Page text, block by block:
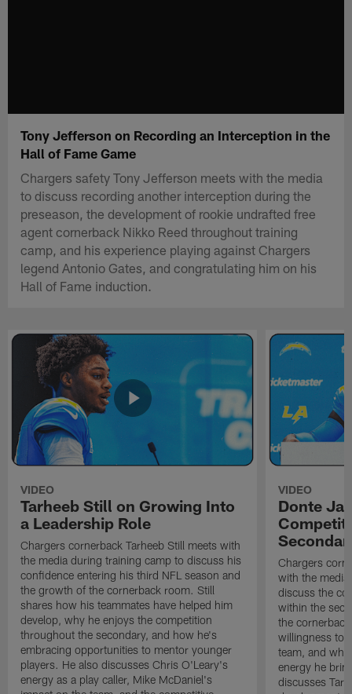
Tony Jefferson on Recording an Interception in the
Hall of Fame Game
Chargers safety Tony Jefferson meets with the media
to discuss recording another interception during the
preseason, the development of rookie undrafted free
agent cornerback Nikko Reed throughout training
camp, and his experience playing against Chargers
legend Antonio Gates, and congratulating him on his
Hall of Fame induction.
VIDEO
Tarheeb Still on Growing Into
a Leadership Role
Chargers cornerback Tarheeb Still meets with
the media during training camp to discuss his
confidence entering his third NFL season and
the growth of the cornerback room. Still
shares how his teammates have helped him
develop, why he enjoys the competition
throughout the secondary, and how he's
embracing opportunities to mentor younger
players. He also discusses Chris O'Leary's
energy as a play caller, Mike McDaniel's
VIDEO
Donte
Chargers
with the
discuss the
within the
the
willingness to
team, and
energy he
discusses